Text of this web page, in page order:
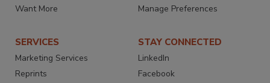
Want More
Manage Preferences
SERVICES
Marketing Services
Reprints
STAY CONNECTED
LinkedIn
Facebook